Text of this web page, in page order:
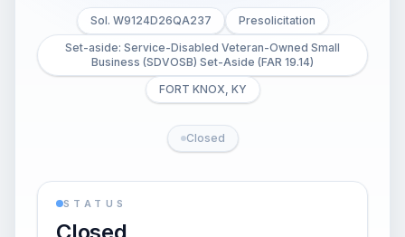
Sol. W9124D26QA237
Presolicitation
Set-aside: Service-Disabled Veteran-Owned Small
Business (SDVOSB) Set-Aside (FAR 19.14)
FORT KNOX, KY
Closed
STATUS